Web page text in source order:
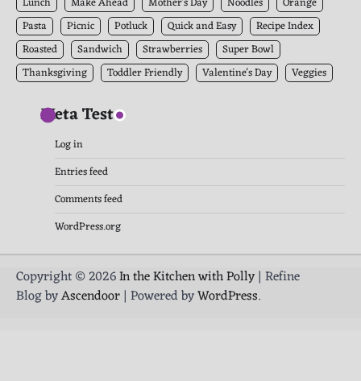
Pasta
Picnic Potluck Quick and Easy
Recipe Index
Roasted
Sandwich Strawberries
Super Bowl
Thanksgiving
Toddler Friendly Valentine's Day Veggies
Meta Test
Log in
Entries feed
Comments feed
WordPress.org
Copyright © 2026In the Kitchen with Polly| Refine
Blog byAscendoor| Powered byWordPress.